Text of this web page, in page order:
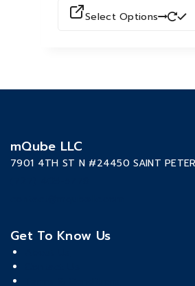
Select Options
mQube LLC
7901 4TH ST N #24450 SAINT
Get To Know Us